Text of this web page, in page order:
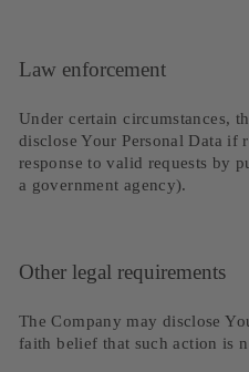
Law enforcement
Under certain circumstances,
disclose Your Personal Data if
response to valid requests by
a government agency).
Other legal requirements
The Company may disclose
faith belief that such action is